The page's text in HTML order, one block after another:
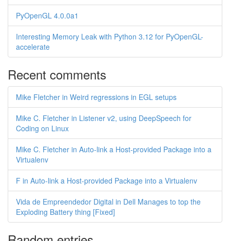
PyOpenGL 4.0.0a1
Interesting Memory Leak with Python 3.12 for PyOpenGL-
accelerate
Recent comments
Mike Fletcher in Weird regressions in EGL setups
Mike C. Fletcher in Listener v2, using DeepSpeech for
Coding on Linux
Mike C. Fletcher in Auto-link a Host-provided Package into a
Virtualenv
F in Auto-link a Host-provided Package into a Virtualenv
Vida de Empreendedor Digital in Dell Manages to top the
Exploding Battery thing [Fixed]